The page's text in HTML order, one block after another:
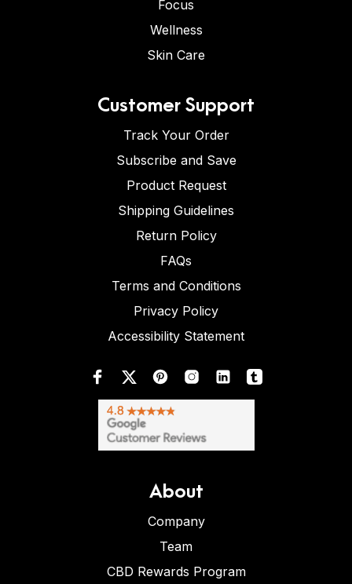
Focus
Wellness
Skin Care
Customer Support
Track Your Order
Subscribe and Save
Product Request
Shipping Guidelines
Return Policy
FAQs
Terms and Conditions
Privacy Policy
Accessibility Statement
About
Company
Team
CBD Rewards Program